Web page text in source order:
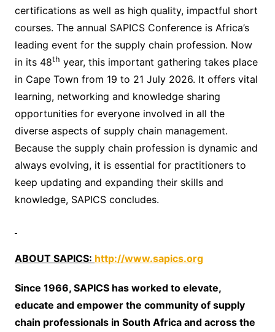
certifications as well as high quality, impactful short
courses. The annual SAPICS Conference is Africa’s
leading event for the supply chain profession. Now
in its 48th year, this important gathering takes place
in Cape Town from 19 to 21 July 2026. It offers vital
learning, networking and knowledge sharing
opportunities for everyone involved in all the
diverse aspects of supply chain management.
Because the supply chain profession is dynamic and
always evolving, it is essential for practitioners to
keep updating and expanding their skills and
knowledge, SAPICS concludes.
ABOUT SAPICS: http://www.sapics.org
Since 1966, SAPICS has worked to elevate,
educate and empower the community of supply
chain professionals in South Africa and across the